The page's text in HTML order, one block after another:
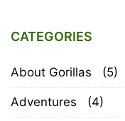
CATEGORIES
About Gorillas (5)
Adventures (4)